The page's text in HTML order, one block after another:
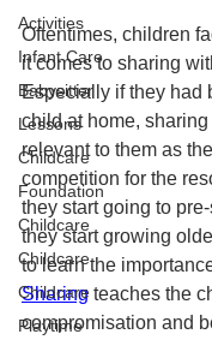
Activities
Infant Care
Babysitter
Lessons
Childcare
Foundation
Childcare
Childcare
Childcare
Playtime
Oftentimes, children
it comes to sharing
Especially if they had
child at home,
relevant to them as
competition for the
they start going to
they start growing
to learn the
Sharing teaches the
compromisation and